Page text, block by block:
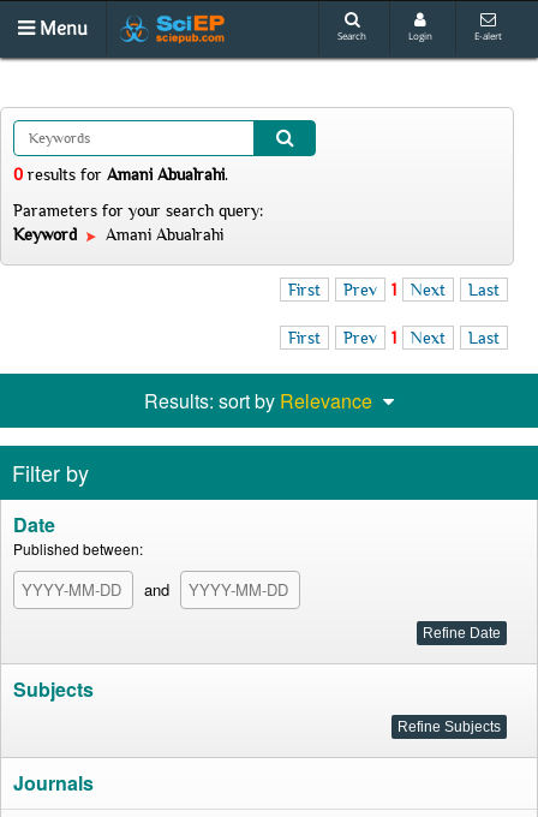
Menu Search Login E-alert
0 results for Amani Abualrahi.
Parameters for your search query:
Keyword
Amani Abualrahi
First Prev 1 Next Last
First Prev 1 Next Last
Results: sort by Relevance
Filter by
Date
Published between:
and
Subjects
Journals